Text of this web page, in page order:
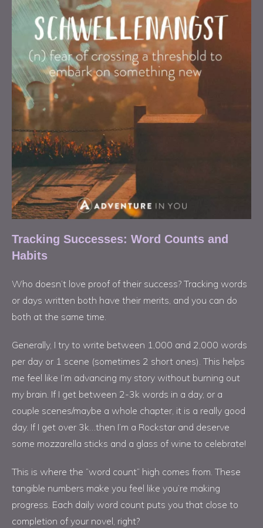
Tracking Successes: Word Counts and
Habits
Who doesn’t love proof of their success? Tracking words
or days written both have their merits, and you can do
both at the same time.
Generally, I try to write between 1,000 and 2,000 words
per day or 1 scene (sometimes 2 short ones). This helps
me feel like I’m advancing my story without burning out
my brain. If I get between 2-3k words in a day, or a
couple scenes/maybe a whole chapter, it is a really good
day. If I get over 3k…then I’m a Rockstar and deserve
some mozzarella sticks and a glass of wine to celebrate!
This is where the “word count” high comes from. These
tangible numbers make you feel like you’re making
progress. Each daily word count puts you that close to
completion of your novel, right?